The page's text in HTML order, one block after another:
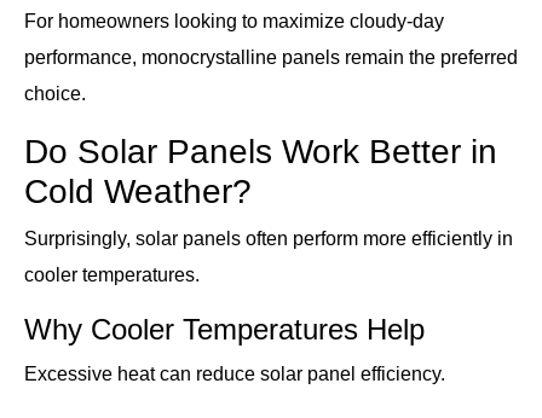
For homeowners looking to maximize cloudy-day
performance, monocrystalline panels remain the preferred
choice.
Do Solar Panels Work Better in
Cold Weather?
Surprisingly, solar panels often perform more efficiently in
cooler temperatures.
Why Cooler Temperatures Help
Excessive heat can reduce solar panel efficiency.